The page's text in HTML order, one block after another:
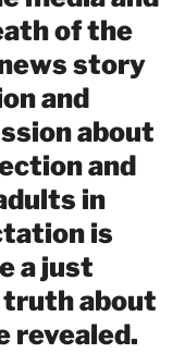
of the
story
and
about
and
in
is
a just
truth about
revealed.